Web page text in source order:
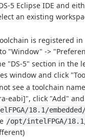
5 Eclipse IDE and
an existing
is registered in
"Window" ->
"DS-5" section in the
window and click
see a toolchain
eabi]", click "Add"
18.1/
/opt/intelFPGA/